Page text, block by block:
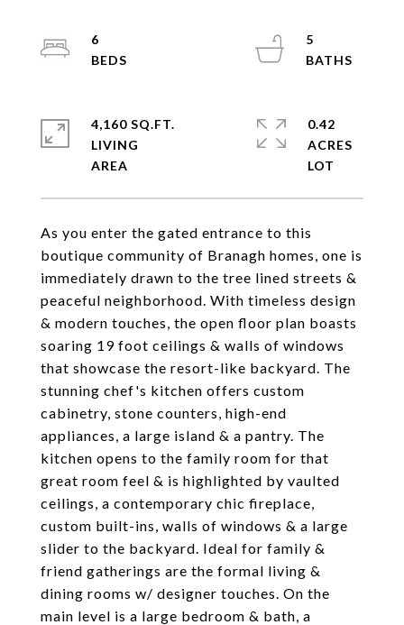
As you enter the gated entrance to this
boutique community of Branagh homes, one is
immediately drawn to the tree lined streets &
peaceful neighborhood. With timeless design
& modern touches, the open floor plan boasts
soaring 19 foot ceilings & walls of windows
that showcase the resort-like backyard. The
stunning chef's kitchen offers custom
cabinetry, stone counters, high-end
appliances, a large island & a pantry. The
kitchen opens to the family room for that
great room feel & is highlighted by vaulted
ceilings, a contemporary chic fireplace,
custom built-ins, walls of windows & a large
slider to the backyard. Ideal for family &
friend gatherings are the formal living &
dining rooms w/ designer touches. On the
main level is a large bedroom & bath, a
6
5
4,160 SQ.FT.
LIVING
0.42
ACRES